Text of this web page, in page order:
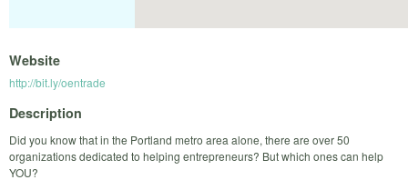
Website
http://bit.ly/oentrade
Description
Did you know that in the Portland metro area alone, there are over 50
organizations dedicated to helping entrepreneurs? But which ones can help
YOU?